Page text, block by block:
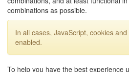
combinations as possible.
In all cases, JavaScript, cookies
enabled.
To help you have the best experience